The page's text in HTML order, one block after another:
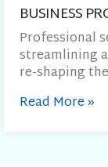
BUSINESS
Professional
streamlining
re-shaping
Read More»